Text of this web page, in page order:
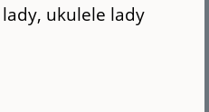
ukulele lady